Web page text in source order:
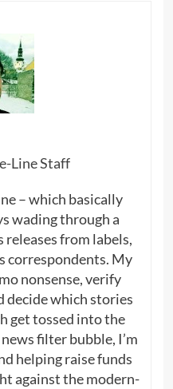
Line Staff
– which basically
wading through a
from labels,
correspondents. My
nonsense, verify
decide which stories
get tossed into the
filter bubble, I’m
helping raise funds
against the modern-